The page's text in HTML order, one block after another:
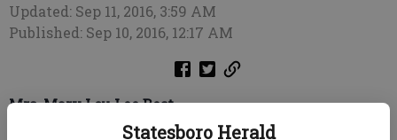
Statesboro Herald
Updated: Sep 11, 2016, 3:59 AM
Published: Sep 10, 2016, 12:17 AM
Mrs. Mary Lou Lee Best
Joiner-Anderson Funeral Home & Crematory